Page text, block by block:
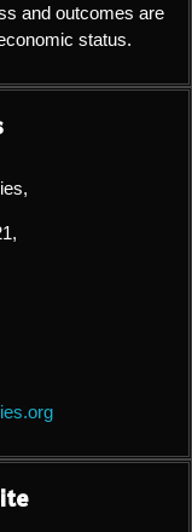
and outcomes are
status.